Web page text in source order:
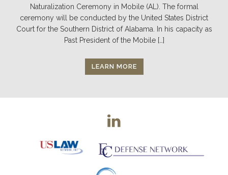
Naturalization Ceremony in Mobile (AL). The formal
ceremony will be conducted by the United States District
Court for the Southern District of Alabama. In his capacity as
Past President of the Mobile […]
LEARN MORE